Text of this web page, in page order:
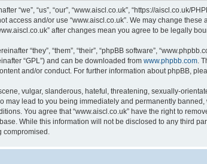
“we”, “us”, “our”, “www.aiscl.co.uk”, “https://
access and/or use “www.aiscl.co.uk”. We may change
after changes mean you agree to be legally
“they”, “them”, “their”, “phpBB software”,
“GPL”) and can be downloaded from www.phpbb.com .
and/or conduct. For further information about phpBB,
vulgar, slanderous, hateful, threatening, sexually-
may lead to you being immediately and permanently
You agree that “www.aiscl.co.uk” have the right to
While this information will not be disclosed to any third
compromised.